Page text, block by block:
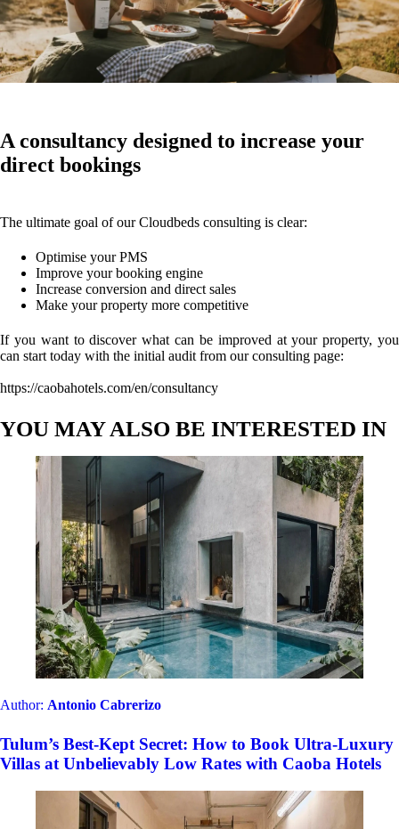
A consultancy designed to increase your
direct bookings
The ultimate goal of our Cloudbeds consulting is clear:
Optimise your PMS
Improve your booking engine
Increase conversion and direct sales
Make your property more competitive
If you want to discover what can be improved at your property, you
can start today with the initial audit from our consulting page:
https://caobahotels.com/en/consultancy
YOU MAY ALSO BE INTERESTED IN
Author: Antonio Cabrerizo
Tulum’s Best-Kept Secret: How to Book Ultra-Luxury
Villas at Unbelievably Low Rates with Caoba Hotels